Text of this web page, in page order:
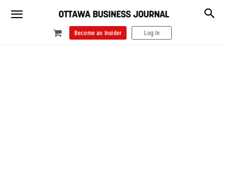
Become an Insider Log In